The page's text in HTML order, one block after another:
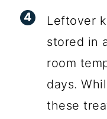
Leftover
stored in
room
days.
these